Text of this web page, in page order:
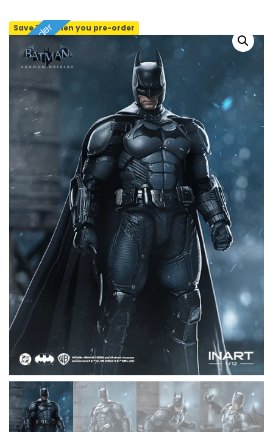
Pre-order
Save 10% when you pre-order